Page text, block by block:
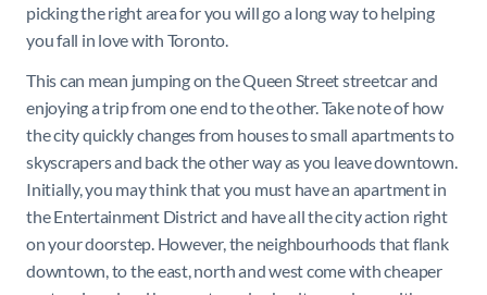
picking the right area for you will go a long way to helping
you fall in love with Toronto.
This can mean jumping on the Queen Street streetcar and
enjoying a trip from one end to the other. Take note of how
the city quickly changes from houses to small apartments to
skyscrapers and back the other way as you leave downtown.
Initially, you may think that you must have an apartment in
the Entertainment District and have all the city action right
on your doorstep. However, the neighbourhoods that flank
downtown, to the east, north and west come with cheaper